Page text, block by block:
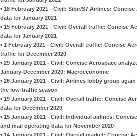
• 18 February 2021 - Civil: Sibir/S7 Airlines:
data for January 2021
• 15 February 2021 - Civil: Overall traffic: Concise
data for January 2021
• 1 February 2021 - Civil: Overall traffic: Concise
traffic for December 2020
• 29 January 2021 - Civil: Concise Aerospace
January-December 2020: Macroeconomic
• 26 January 2021 - Civil: Airlines lobby group
the low-traffic season
• 19 January 2021 - Civil: Overall traffic: Concise
data for December 2020
• 15 January 2021 - Civil: Individual airlines:
and mail operating data for November 2020